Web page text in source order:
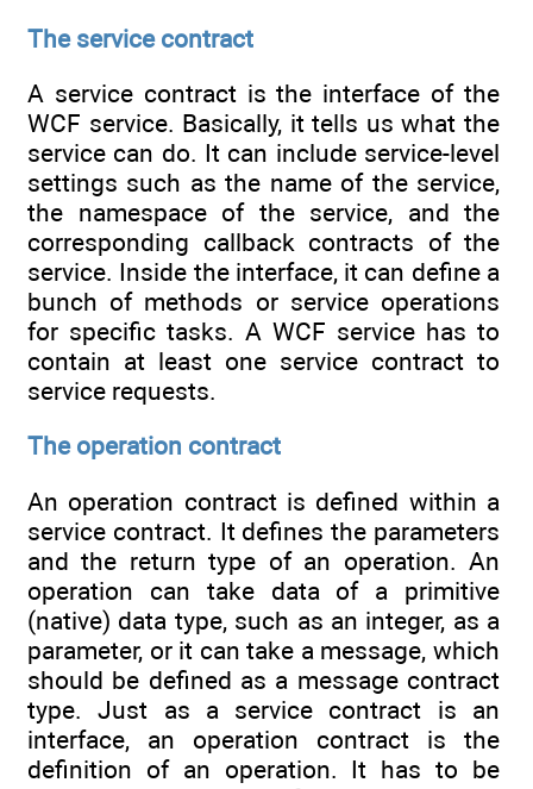
The service contract
A service contract is the interface of the
WCF service. Basically, it tells us what the
service can do. It can include service-level
settings such as the name of the service,
the namespace of the service, and the
corresponding callback contracts of the
service. Inside the interface, it can define a
bunch of methods or service operations
for specific tasks. A WCF service has to
contain at least one service contract to
service requests.
The operation contract
An operation contract is defined within a
service contract. It defines the parameters
and the return type of an operation. An
operation can take data of a primitive
(native) data type, such as an integer, as a
parameter, or it can take a message, which
should be defined as a message contract
type. Just as a service contract is an
interface, an operation contract is the
definition of an operation. It has to be